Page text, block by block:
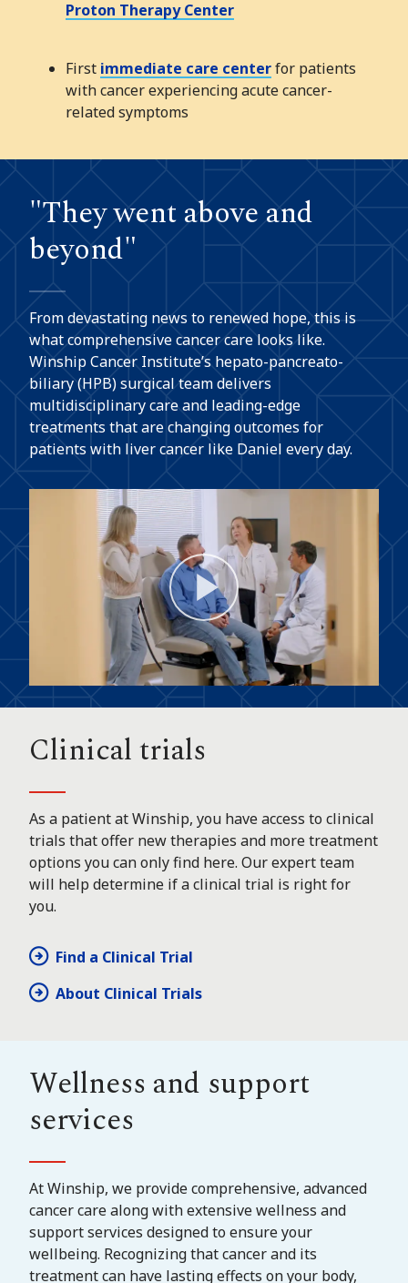
Proton Therapy Center
First immediate care centerfor patients
with cancer experiencing acute cancer-
related symptoms
"They went above and
beyond"
From devastating news to renewed hope, this is
what comprehensive cancer care looks like.
Winship Cancer Institute’s hepato-pancreato-
biliary (HPB) surgical team delivers
multidisciplinary care and leading-edge
treatments that are changing outcomes for
patients with liver cancer like Daniel every day.
Play
Video
Clinical trials
As a patient at Winship, you have access to clinical
trials that offer new therapies and more treatment
options you can only find here. Our expert team
will help determine if a clinical trial is right for
you.
Find a Clinical Trial
About Clinical Trials
Wellness and support
services
At Winship, we provide comprehensive, advanced
cancer care along with extensive wellness and
support services designed to ensure your
wellbeing. Recognizing that cancer and its
treatment can have lasting effects on your body,